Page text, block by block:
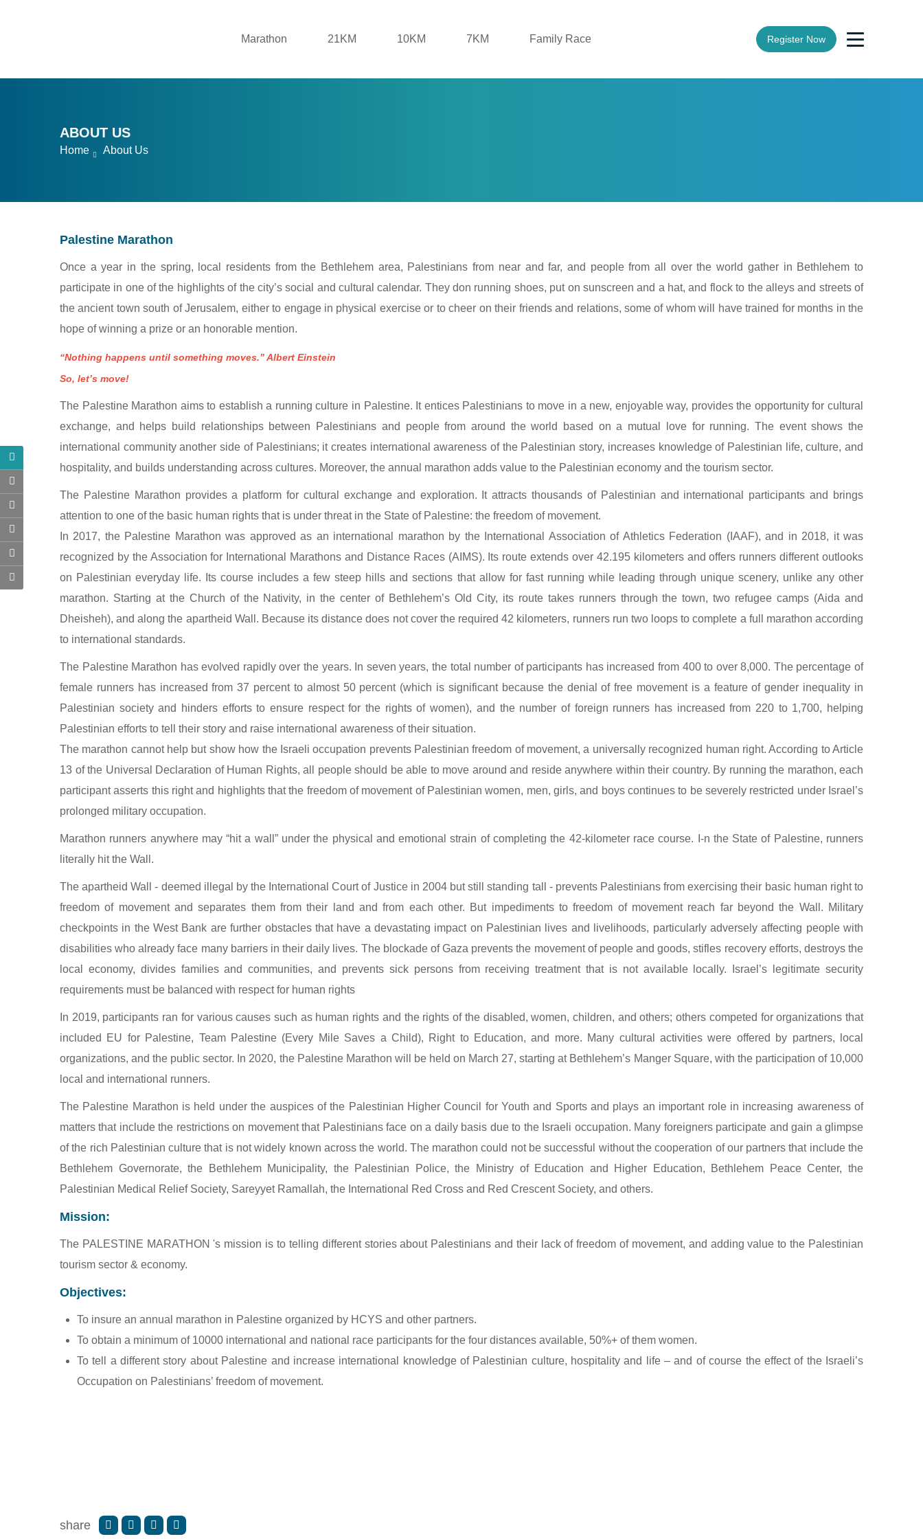
Marathon 21KM 10KM 7KM Family Race Register Now
ABOUT US
Home About Us
Palestine Marathon
Once a year in the spring, local residents from the Bethlehem area, Palestinians from near and far, and people from all over the world gather in Bethlehem to
participate in one of the highlights of the city’s social and cultural calendar. They don running shoes, put on sunscreen and a hat, and flock to the alleys and streets of
the ancient town south of Jerusalem, either to engage in physical exercise or to cheer on their friends and relations, some of whom will have trained for months in the
hope of winning a prize or an honorable mention.
“Nothing happens until something moves.” Albert Einstein
So, let’s move!
The Palestine Marathon aims to establish a running culture in Palestine. It entices Palestinians to move in a new, enjoyable way, provides the opportunity for cultural
exchange, and helps build relationships between Palestinians and people from around the world based on a mutual love for running. The event shows the
international community another side of Palestinians; it creates international awareness of the Palestinian story, increases knowledge of Palestinian life, culture, and
hospitality, and builds understanding across cultures. Moreover, the annual marathon adds value to the Palestinian economy and the tourism sector.
The Palestine Marathon provides a platform for cultural exchange and exploration. It attracts thousands of Palestinian and international participants and brings
attention to one of the basic human rights that is under threat in the State of Palestine: the freedom of movement.
​​In 2017, the Palestine Marathon was approved as an international marathon by the International Association of Athletics Federation (IAAF), and in 2018, it was
recognized by the Association for International Marathons and Distance Races (AIMS). Its route extends over 42.195 kilometers and offers runners different outlooks
on Palestinian everyday life. Its course includes a few steep hills and sections that allow for fast running while leading through unique scenery, unlike any other
marathon. Starting at the Church of the Nativity, in the center of Bethlehem’s Old City, its route takes runners through the town, two refugee camps (Aida and
Dheisheh), and along the apartheid Wall. Because its distance does not cover the required 42 kilometers, runners run two loops to complete a full marathon according
to international standards.
The Palestine Marathon has evolved rapidly over the years. In seven years, the total number of participants has increased from 400 to over 8,000. The percentage of
female runners has increased from 37 percent to almost 50 percent (which is significant because the denial of free movement is a feature of gender inequality in
Palestinian society and hinders efforts to ensure respect for the rights of women), and the number of foreign runners has increased from 220 to 1,700, helping
Palestinian efforts to tell their story and raise international awareness of their situation.
The marathon cannot help but show how the Israeli occupation prevents Palestinian freedom of movement, a universally recognized human right. According to Article
13 of the Universal Declaration of Human Rights, all people should be able to move around and reside anywhere within their country. By running the marathon, each
participant asserts this right and highlights that the freedom of movement of Palestinian women, men, girls, and boys continues to be severely restricted under Israel’s
prolonged military occupation.
Marathon runners anywhere may “hit a wall” under the physical and emotional strain of completing the 42-kilometer race course. I-n the State of Palestine, runners
literally hit the Wall.
The apartheid Wall - deemed illegal by the International Court of Justice in 2004 but still standing tall - prevents Palestinians from exercising their basic human right to
freedom of movement and separates them from their land and from each other. But impediments to freedom of movement reach far beyond the Wall. Military
checkpoints in the West Bank are further obstacles that have a devastating impact on Palestinian lives and livelihoods, particularly adversely affecting people with
disabilities who already face many barriers in their daily lives. The blockade of Gaza prevents the movement of people and goods, stifles recovery efforts, destroys the
local economy, divides families and communities, and prevents sick persons from receiving treatment that is not available locally. Israel’s legitimate security
requirements must be balanced with respect for human rights
In 2019, participants ran for various causes such as human rights and the rights of the disabled, women, children, and others; others competed for organizations that
included EU for Palestine, Team Palestine (Every Mile Saves a Child), Right to Education, and more. Many cultural activities were offered by partners, local
organizations, and the public sector. In 2020, the Palestine Marathon will be held on March 27, starting at Bethlehem’s Manger Square, with the participation of 10,000
local and international runners.
The Palestine Marathon is held under the auspices of the Palestinian Higher Council for Youth and Sports and plays an important role in increasing awareness of
matters that include the restrictions on movement that Palestinians face on a daily basis due to the Israeli occupation. Many foreigners participate and gain a glimpse
of the rich Palestinian culture that is not widely known across the world. The marathon could not be successful without the cooperation of our partners that include the
Bethlehem Governorate, the Bethlehem Municipality, the Palestinian Police, the Ministry of Education and Higher Education, Bethlehem Peace Center, the
Palestinian Medical Relief Society, Sareyyet Ramallah, the International Red Cross and Red Crescent Society, and others.
Mission:
The PALESTINE MARATHON 's mission is to telling different stories about Palestinians and their lack of freedom of movement, and adding value to the Palestinian
tourism sector & economy.
Objectives:
To insure an annual marathon in Palestine organized by HCYS and other partners.
To obtain a minimum of 10000 international and national race participants for the four distances available, 50%+ of them women.
To tell a different story about Palestine and increase international knowledge of Palestinian culture, hospitality and life – and of course the effect of the Israeli’s
Occupation on Palestinians’ freedom of movement.
share